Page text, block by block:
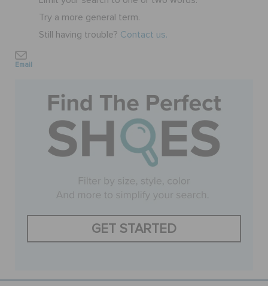
CROCS AT WORK™
BAGS
FEATURED
SIGN IN / REGISTER
Try a more general term.
Still having trouble? Contact us.
Email
GET STARTED